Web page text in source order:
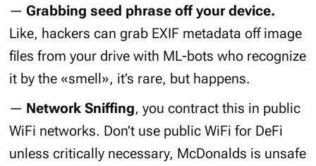
— Grabbing seed phrase off your device.
Like, hackers can grab EXIF metadata off image
files from your drive with ML-bots who recognize
it by the «smell», it’s rare, but happens.
— Network Sniffing, you contract this in public
WiFi networks. Don’t use public WiFi for DeFi
unless critically necessary, McDonalds is unsafe